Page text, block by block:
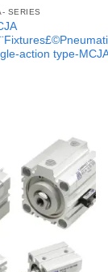
SERIES
action type-